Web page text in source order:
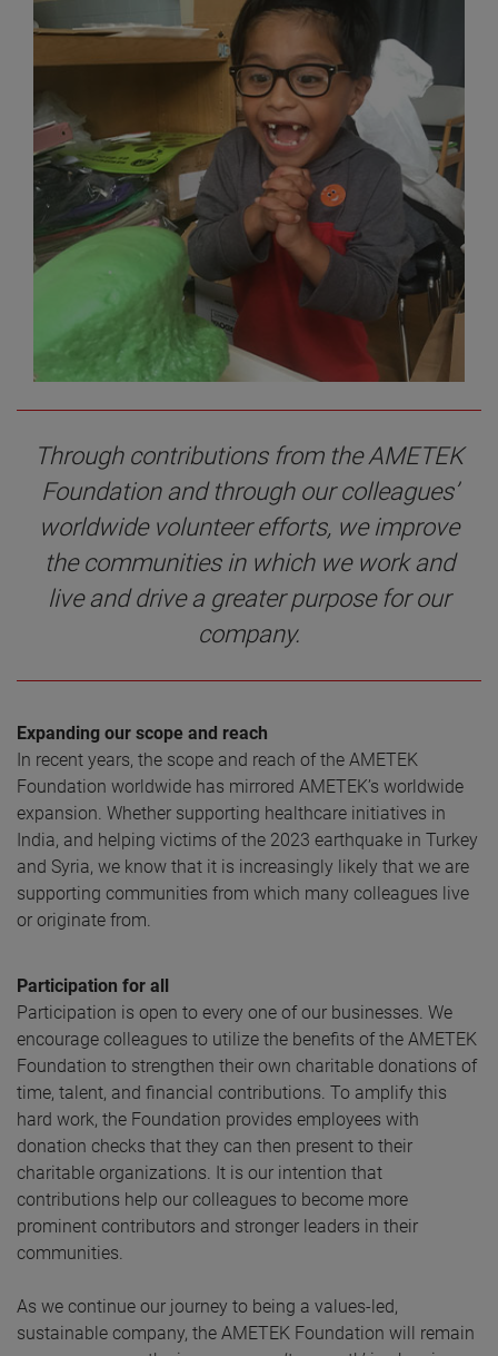
Through contributions from the AMETEK
Foundation and through our colleagues’
worldwide volunteer efforts, we improve
the communities in which we work and
live and drive a greater purpose for our
company.
Expanding our scope and reach
In recent years, the scope and reach of the AMETEK
Foundation worldwide has mirrored AMETEK’s worldwide
expansion. Whether supporting healthcare initiatives in
India, and helping victims of the 2023 earthquake in Turkey
and Syria, we know that it is increasingly likely that we are
supporting communities from which many colleagues live
or originate from.
Participation for all
Participation is open to every one of our businesses. We
encourage colleagues to utilize the benefits of the AMETEK
Foundation to strengthen their own charitable donations of
time, talent, and financial contributions. To amplify this
hard work, the Foundation provides employees with
donation checks that they can then present to their
charitable organizations. It is our intention that
contributions help our colleagues to become more
prominent contributors and stronger leaders in their
communities.
As we continue our journey to being a values-led,
sustainable company, the AMETEK Foundation will remain